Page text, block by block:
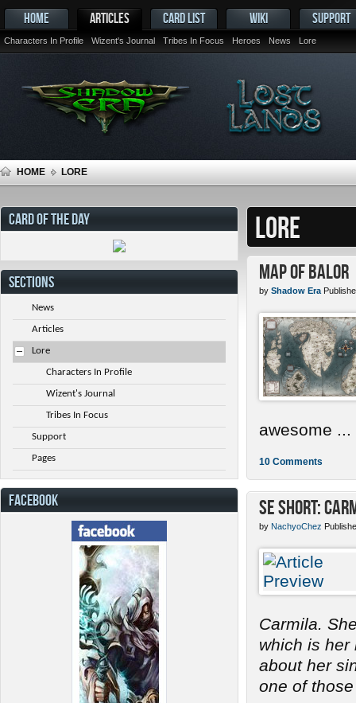
HOME ARTICLES
Characters In Profile Wizent's Journal Tribes In Focus Heroes News Lore
CARD LIST WIKI SUPPORT
HOME LORE
LORE
Map of Balor
by Shadow Era
awesome ...
10 Comments
SE Short:
by NachyoChez
Carmila.
which is her
about her
one of
CARD OF THE DAY
SECTIONS
News
Articles
Lore
Characters In Profile
Wizent's Journal
Tribes In Focus
Support
Pages
FACEBOOK